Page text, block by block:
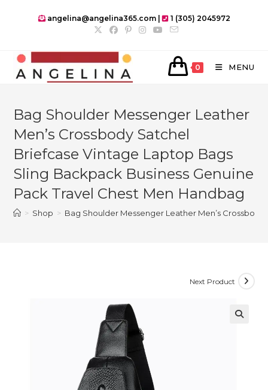
angelina@angelina365.com | 1 (305) 2045972
0 MENU
Bag Shoulder Messenger Leather
Men’s Crossbody Satchel
Briefcase Vintage Laptop Bags
Sling Backpack Business Genuine
Pack Travel Chest Men Handbag
> Shop > Bag Shoulder Messenger Leather Men’s
Next Product